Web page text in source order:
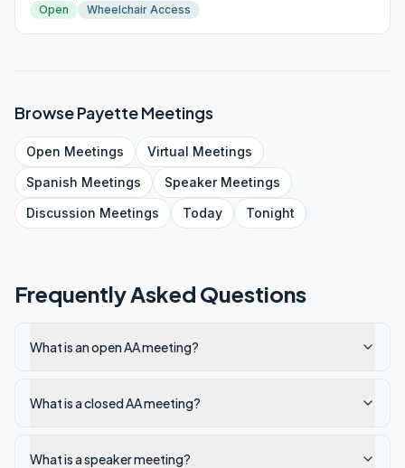
Open
Wheelchair Access
BrowsePayetteMeetings
Open Meetings Virtual Meetings
Spanish Meetings SpeakerMeetings
Discussion Meetings Today Tonight
Frequently Asked Questions
What is an open AA meeting?
What is a closed AA meeting?
What is a speaker meeting?